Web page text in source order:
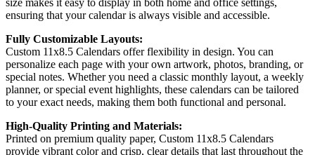
size makes it easy to display in both home and office settings,
ensuring that your calendar is always visible and accessible.
Fully Customizable Layouts:
Custom 11x8.5 Calendars offer flexibility in design. You can
personalize each page with your own artwork, photos, branding, or
special notes. Whether you need a classic monthly layout, a weekly
planner, or special event highlights, these calendars can be tailored
to your exact needs, making them both functional and personal.
High-Quality Printing and Materials:
Printed on premium quality paper, Custom 11x8.5 Calendars
provide vibrant color and crisp, clear details that last throughout the